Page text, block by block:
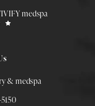
medspa
& medspa
Plastic Surgery at